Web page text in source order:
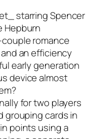
starring Spencer
Hepburn
romance
an efficiency
early generation
device almost
for two players
grouping cards in
points using a